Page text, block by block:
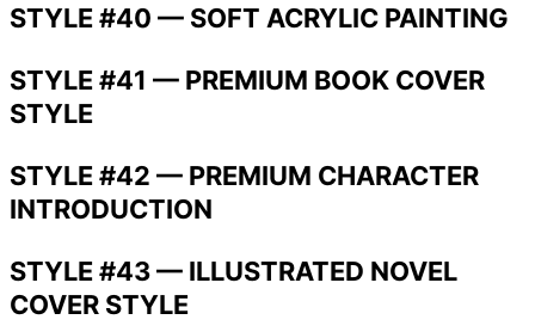
STYLE #40 — SOFT ACRYLIC PAINTING
STYLE #41 — PREMIUM BOOK COVER
STYLE
STYLE #42 — PREMIUM CHARACTER
INTRODUCTION
STYLE #43 — ILLUSTRATED NOVEL
COVER STYLE